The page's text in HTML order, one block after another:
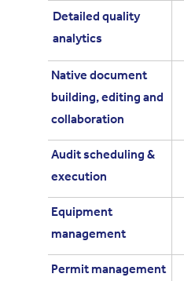
Detailed quality
analytics
Native document
building, editing and
collaboration
Audit scheduling &
execution
Equipment
management
Permit management